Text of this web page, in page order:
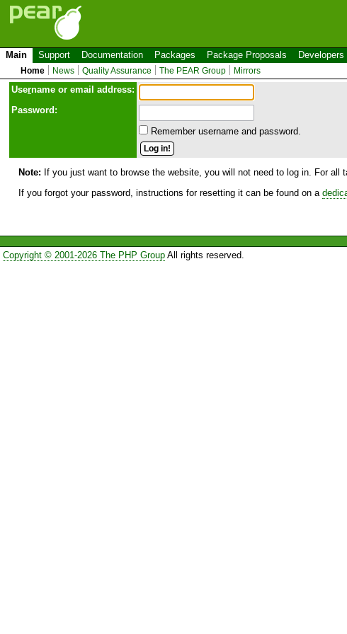
Main Support Documentation Packages Package Proposals Developers
Home News Quality Assurance The PEAR Group Mirrors
Username or email address:
Password:
Remember username and password.
Note: If you just want to browse the website, you will not need to log in. For
If you forgot your password, instructions for resetting it can be found on a
Copyright © 2001-2026 The PHP GroupAll rights reserved.